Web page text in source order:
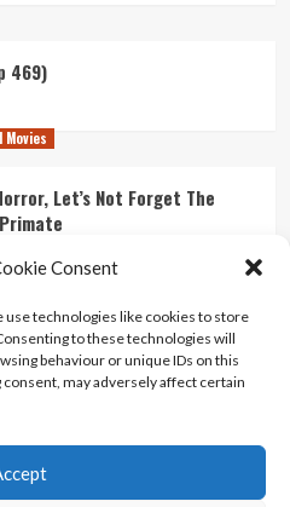
Consent
use technologies like cookies to store
to these technologies will
behaviour or unique IDs on this
may adversely affect certain
469)
Movies
Let’s Not Forget The
Us